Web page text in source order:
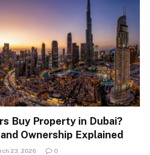
Buy Property in Dubai?
Ownership Explained
23, 2026 0